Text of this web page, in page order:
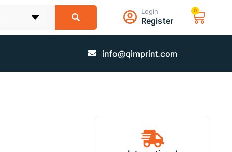
Login
Register
0
info@qimprint.com